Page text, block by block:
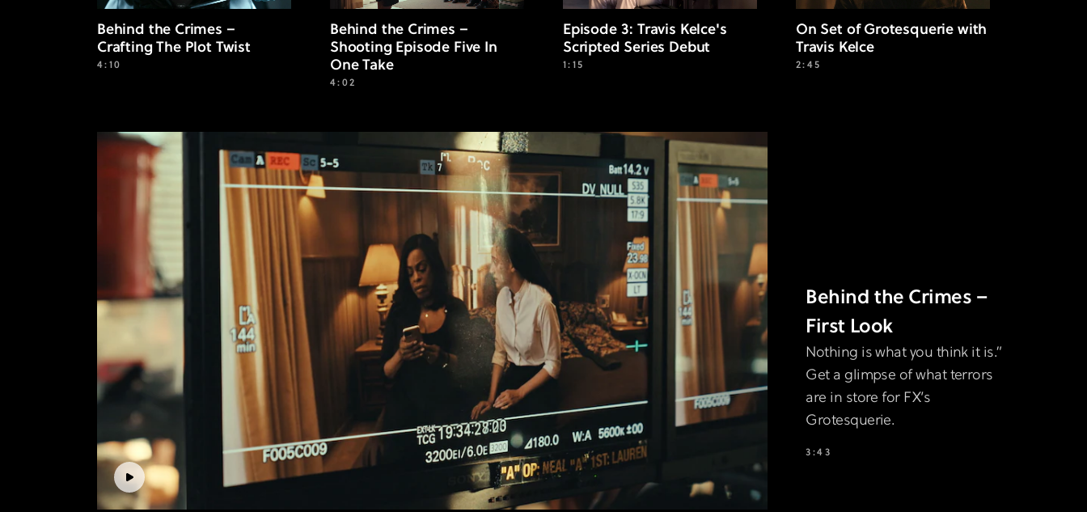
Behind the Crimes –
Crafting The Plot Twist
4:10
Behind the Crimes –
Shooting Episode Five In
One Take
4:02
Episode 3: Travis Kelce's
Scripted Series Debut
1:15
On Set of Grotesquerie with
Travis Kelce
2:45
Behind the Crimes –
First Look
Nothing is what you think it is.”
Get a glimpse of what terrors
are in store for FX’s
Grotesquerie.
3:43